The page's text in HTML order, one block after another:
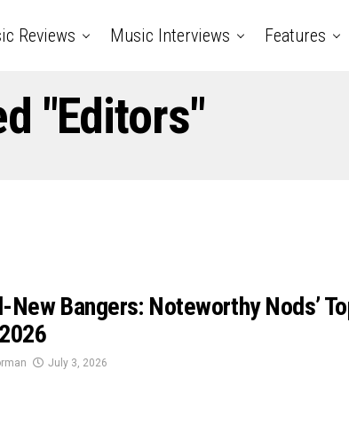
Reviews Music Interviews Features
"Editors"
New Bangers: Noteworthy Nods’
July 3, 2026